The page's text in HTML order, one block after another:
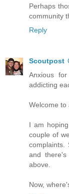
Perhaps
community
Reply
Scoutpost
Anxious
addicting
Welcome to
I am
couple of
complaints.
and
above.
Now,